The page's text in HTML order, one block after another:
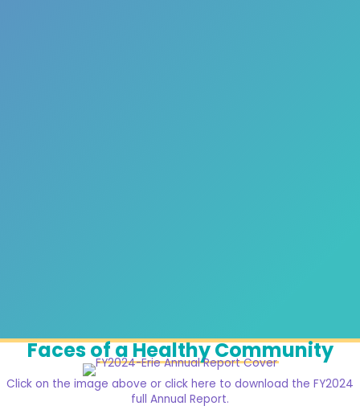
Faces of a Healthy Community
Click on the image above or click here to download the FY2024
full Annual Report.